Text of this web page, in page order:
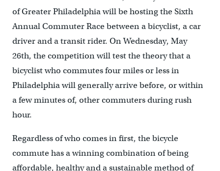
of Greater Philadelphia will be hosting the Sixth
Annual Commuter Race between a bicyclist, a car
driver and a transit rider. On Wednesday, May
26th, the competition will test the theory that a
bicyclist who commutes four miles or less in
Philadelphia will generally arrive before, or within
a few minutes of, other commuters during rush
hour.
Regardless of who comes in first, the bicycle
commute has a winning combination of being
affordable, healthy and a sustainable method of